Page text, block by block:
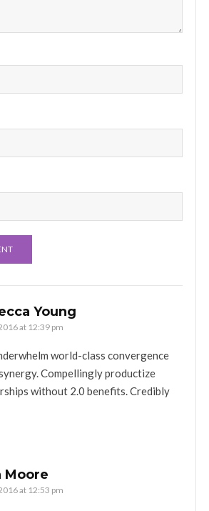
Young
at 12:39 pm
world-class convergence
Compellingly productize
without 2.0 benefits. Credibly
Moore
at 12:53 pm